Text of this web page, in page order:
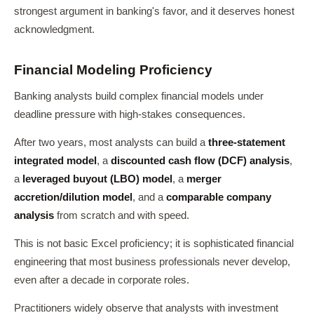
strongest argument in banking's favor, and it deserves honest
acknowledgment.
Financial Modeling Proficiency
Banking analysts build complex financial models under
deadline pressure with high-stakes consequences.
After two years, most analysts can build a three-statement
integrated model , a discounted cash flow (DCF) analysis,
a leveraged buyout (LBO) model , a merger
accretion/dilution model , and a comparable company
analysis from scratch and with speed.
This is not basic Excel proficiency; it is sophisticated financial
engineering that most business professionals never develop,
even after a decade in corporate roles.
Practitioners widely observe that analysts with investment